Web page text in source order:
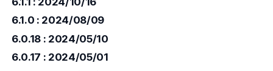
6.1.0 : 2024/08/09
6.0.18 : 2024/05/10
6.0.17 : 2024/05/01